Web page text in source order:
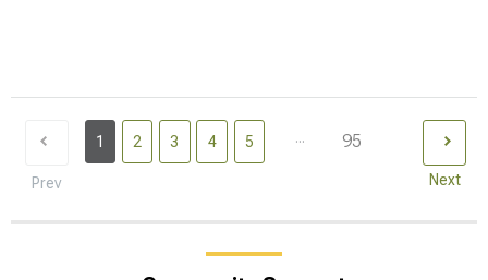
Prev
1 2 3 4 5 ... 95
Next